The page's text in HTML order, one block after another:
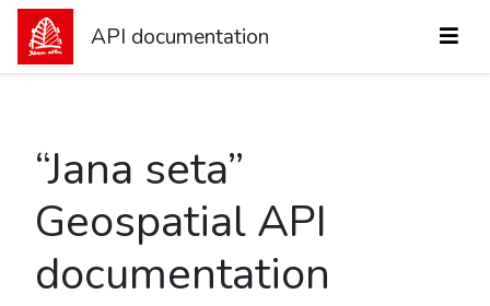
API documentation
“Jana seta”
Geospatial API
documentation